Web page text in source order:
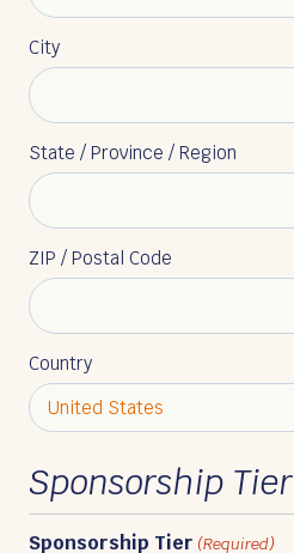
City
State / Province / Region
ZIP / Postal Code
Country
Sponsorship Tier
Sponsorship Tier (Required)